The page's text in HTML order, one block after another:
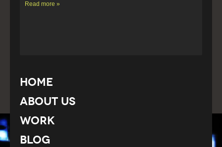
Read more »
Home
About Us
Work
Blog